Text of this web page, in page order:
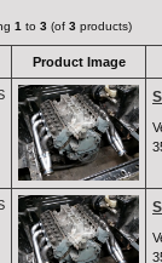
1 to 3 (of 3 products)
Product Image